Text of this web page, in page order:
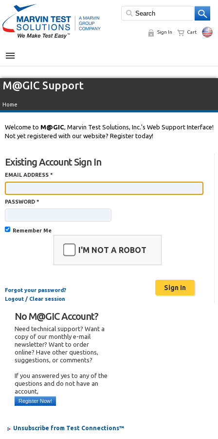
Sign In Cart
MENU
M@GIC Support
Home
Welcome to M@GIC, Marvin Test Solutions, Inc.'s Web Support Interface!
Not yet registered with our website? Register today!
Existing Account Sign In
EMAIL ADDRESS *
PASSWORD *
Remember Me
I'M NOT A ROBOT
Forgot your password?
Logout / Clear session
No M@GIC Account?
Need technical support? Want a
copy of our monthly e-mail
newsletter? Want to order
online? Have other questions,
suggestions, or comments?
If you answered yes to any of the
questions and do not have an
account,
Register Now!
Unsubscribe from Test Connections™